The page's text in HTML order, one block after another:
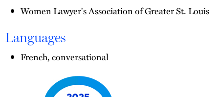
Women Lawyer's Association of Greater St. Louis
Languages
French, conversational